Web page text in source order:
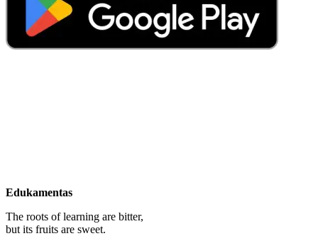
Edukamentas
The roots of learning are bitter,
but its fruits are sweet.